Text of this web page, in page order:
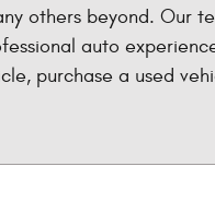
others beyond. Our
auto
purchase a used